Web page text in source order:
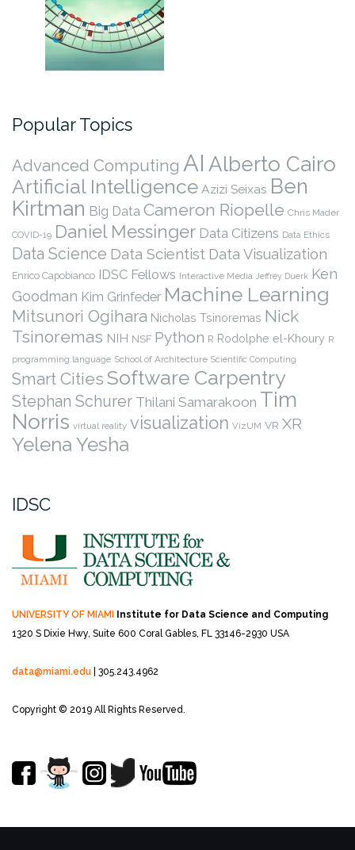
Popular Topics
Advanced Computing AI Alberto Cairo
Artificial Intelligence Azizi Seixas Ben
Kirtman Big Data Cameron Riopelle Chris Mader
COVID-19 Daniel Messinger Data Citizens Data Ethics
Data Science Data Scientist Data Visualization
Enrico Capobianco IDSC Fellows Interactive Media Jeffrey Duerk Ken
Goodman Kim Grinfeder Machine Learning
Mitsunori Ogihara Nicholas Tsinoremas Nick
Tsinoremas NIH NSF Python R Rodolphe el-Khoury R
programming language School of Architecture Scientific Computing
Smart Cities Software Carpentry
Stephan Schurer Thilani Samarakoon Tim
Norris virtual reality visualization VizUM VR XR
Yelena Yesha
IDSC
UNIVERSITY OF MIAMI Institute for Data Science and Computing
1320 S Dixie Hwy, Suite 600 Coral Gables, FL 33146-2930 USA
data@miami.edu | 305.243.4962
Copyright © 2019 All Rights Reserved.